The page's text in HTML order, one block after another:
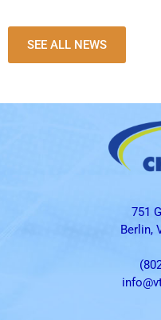
SEE ALL NEWS
751
Berlin,